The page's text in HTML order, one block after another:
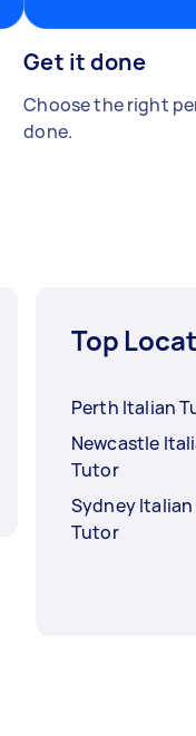
Get it done
Choose the right
done.
Top
Perth Italian
Newcastle
Tutor
Sydney Italian
Tutor